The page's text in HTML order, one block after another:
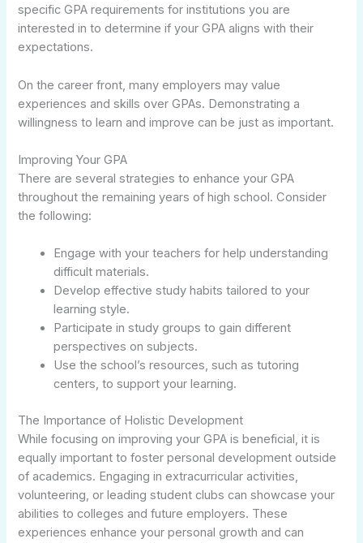
specific GPA requirements for institutions you are
interested in to determine if your GPA aligns with their
expectations.
On the career front, many employers may value
experiences and skills over GPAs. Demonstrating a
willingness to learn and improve can be just as important.
Improving Your GPA
There are several strategies to enhance your GPA
throughout the remaining years of high school. Consider
the following:
Engage with your teachers for help understanding
difficult materials.
Develop effective study habits tailored to your
learning style.
Participate in study groups to gain different
perspectives on subjects.
Use the school’s resources, such as tutoring
centers, to support your learning.
The Importance of Holistic Development
While focusing on improving your GPA is beneficial, it is
equally important to foster personal development outside
of academics. Engaging in extracurricular activities,
volunteering, or leading student clubs can showcase your
abilities to colleges and future employers. These
experiences enhance your personal growth and can